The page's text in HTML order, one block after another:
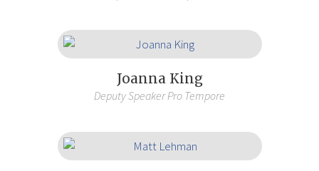
Joanna King
Deputy Speaker Pro Tempore